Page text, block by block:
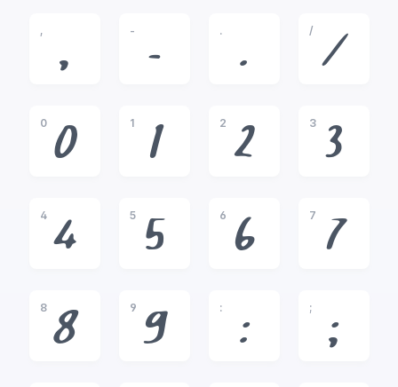
,
,
-
-
.
.
/
/
0
0
1
1
2
2
3
3
4
4
5
5
6
6
7
7
8
8
9
9
:
:
;
;